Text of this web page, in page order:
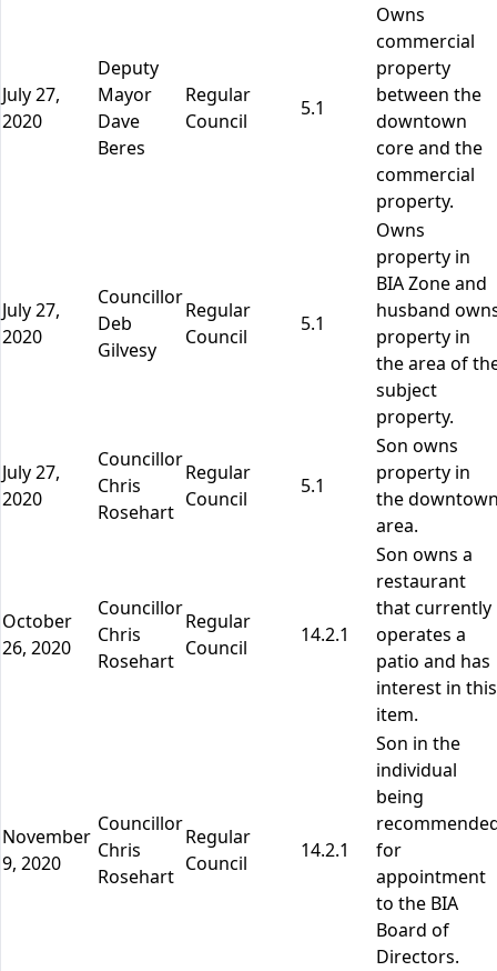
July 27,
2020
Deputy
Mayor
Dave
Beres
Regular
Council
5.1
Owns
commercial
property
between the
downtown
core and the
commercial
property.
July 27,
2020
Councillor
Deb
Gilvesy
Regular
Council
5.1
Owns
property in
BIA Zone and
husband
property in
the area of
subject
property.
July 27,
2020
Councillor
Chris
Rosehart
Regular
Council
5.1
Son owns
property in
the
area.
October
26, 2020
Councillor
Chris
Rosehart
Regular
Council
14.2.1
Son owns a
restaurant
that currently
operates a
patio and has
interest in this
item.
November
9, 2020
Councillor
Chris
Rosehart
Regular
Council
14.2.1
Son in the
individual
being
for
appointment
to the BIA
Board of
Directors.